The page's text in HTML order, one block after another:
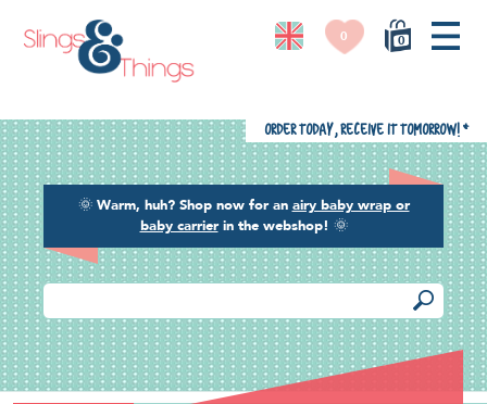
0
0
🌞 Warm, huh? Shop now for an airy baby wrap or
baby carrierin the webshop! 🌞
Order today, receive it tomorrow! *
Back